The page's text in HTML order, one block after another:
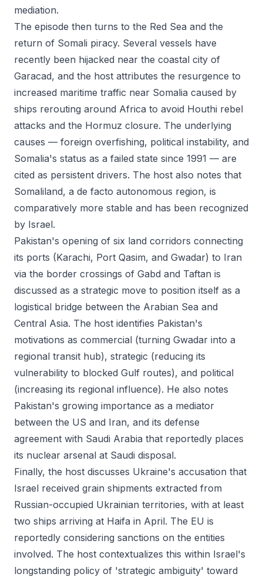
mediation.
The episode then turns to the Red Sea and the
return of Somali piracy. Several vessels have
recently been hijacked near the coastal city of
Garacad, and the host attributes the resurgence to
increased maritime traffic near Somalia caused by
ships rerouting around Africa to avoid Houthi rebel
attacks and the Hormuz closure. The underlying
causes — foreign overfishing, political instability, and
Somalia's status as a failed state since 1991 — are
cited as persistent drivers. The host also notes that
Somaliland, a de facto autonomous region, is
comparatively more stable and has been recognized
by Israel.
Pakistan's opening of six land corridors connecting
its ports (Karachi, Port Qasim, and Gwadar) to Iran
via the border crossings of Gabd and Taftan is
discussed as a strategic move to position itself as a
logistical bridge between the Arabian Sea and
Central Asia. The host identifies Pakistan's
motivations as commercial (turning Gwadar into a
regional transit hub), strategic (reducing its
vulnerability to blocked Gulf routes), and political
(increasing its regional influence). He also notes
Pakistan's growing importance as a mediator
between the US and Iran, and its defense
agreement with Saudi Arabia that reportedly places
its nuclear arsenal at Saudi disposal.
Finally, the host discusses Ukraine's accusation that
Israel received grain shipments extracted from
Russian-occupied Ukrainian territories, with at least
two ships arriving at Haifa in April. The EU is
reportedly considering sanctions on the entities
involved. The host contextualizes this within Israel's
longstanding policy of 'strategic ambiguity' toward